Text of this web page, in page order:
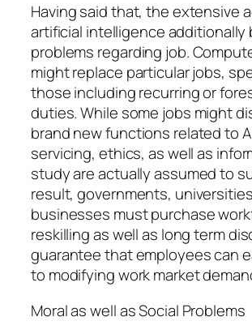
Having said that, the extensive
artificial intelligence additionally
problems regarding job.
might replace particular jobs,
those including recurring or
duties. While some jobs might
brand new functions related to
servicing, ethics, as well as
study are actually assumed to
result, governments,
businesses must purchase
reskilling as well as long term
guarantee that employees can
to modifying work market
Moral as well as Social Problems